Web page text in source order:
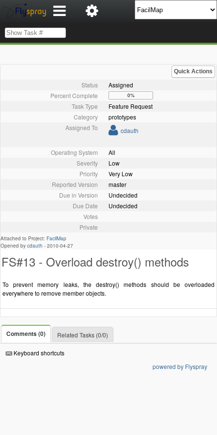
Quick Actions
Status
Assigned
Percent Complete
0%
Task Type
Feature Request
Category
prototypes
Assigned To
cdauth
Operating System
All
Severity
Low
Priority
Very Low
Reported Version
master
Due in Version
Undecided
Due Date
Undecided
Votes
Private
Attached to Project: FacilMap
Opened by cdauth - 2010-04-27
FS#13 - Overload destroy() methods
To prevent memory leaks, the destroy() methods should be overloaded
everywhere to remove member objects.
Comments (0) Related Tasks (0/0)
Keyboard shortcuts
powered by Flyspray